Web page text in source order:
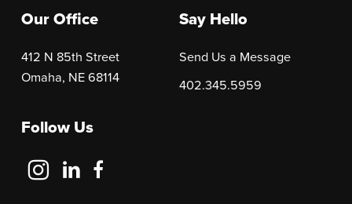
Our Office
412 N 85th Street
Omaha, NE 68114
Say Hello
Send Us a Message
402.345.5959
Follow Us
Follow
Us
FollowFollow
Us